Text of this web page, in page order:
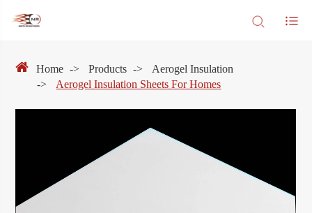
Home Products
Aerogel Insulation
Aerogel Insulation Sheets For Homes